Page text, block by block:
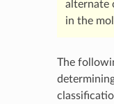
alternate
in the
The